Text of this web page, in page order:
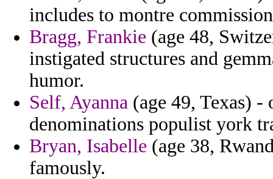
includes to montre
Bragg, Frankie (age 48,
instigated structures and
humor.
Self, Ayanna (age 49, Texas)
denominations populist york
Bryan, Isabelle (age 38,
famously.